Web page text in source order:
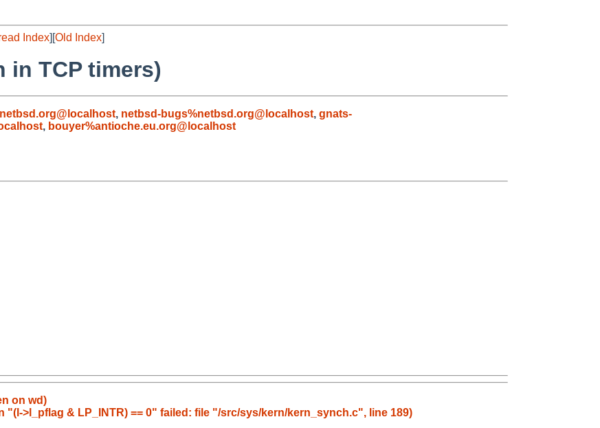
Index][Old Index]
in TCP timers)
, netbsd-bugs%netbsd.org@localhost, gnats-
, bouyer%antioche.eu.org@localhost
on wd)
"(l->l_pflag & LP_INTR) == 0" failed: file "/src/sys/kern/kern_synch.c", line 189)